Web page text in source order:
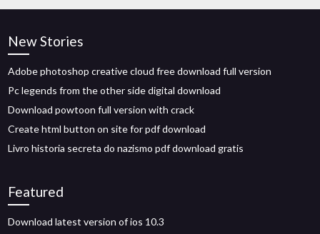
New Stories
Adobe photoshop creative cloud free download full version
Pc legends from the other side digital download
Download powtoon full version with crack
Create html button on site for pdf download
Livro historia secreta do nazismo pdf download gratis
Featured
Download latest version of ios 10.3